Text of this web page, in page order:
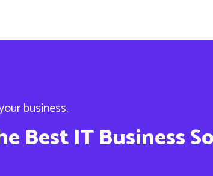
business.
Best IT Business